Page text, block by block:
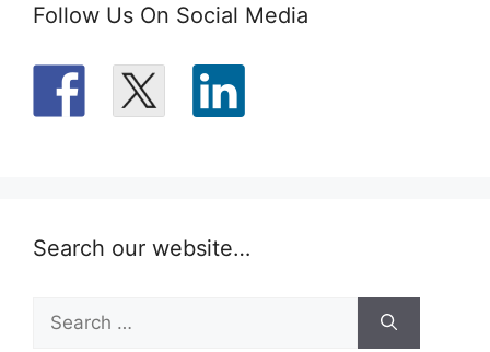
Follow Us On Social Media
Search our website…
for: